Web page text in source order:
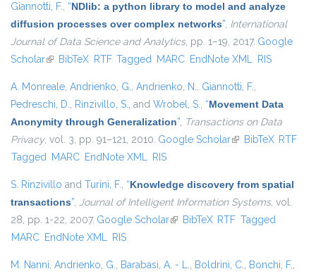
Giannotti, F., “NDlib: a python library to model and analyze
diffusion processes over complex networks”, International
Journal of Data Science and Analytics, pp. 1–19, 2017. Google
Scholar(link is external)
BibTeX RTF Tagged MARC EndNote XML RIS
A. Monreale, Andrienko, G., Andrienko, N., Giannotti, F.,
Pedreschi, D., Rinzivillo, S., and Wrobel, S., “Movement Data
Anonymity through Generalization”, Transactions on Data
Privacy, vol. 3, pp. 91–121, 2010. Google Scholar(link is external)
BibTeX RTF
Tagged MARC EndNote XML RIS
S. Rinzivillo and Turini, F., “Knowledge discovery from spatial
transactions”, Journal of Intelligent Information Systems, vol.
28, pp. 1-22, 2007. Google Scholar(link is external)
BibTeX RTF Tagged
MARC EndNote XML RIS
M. Nanni, Andrienko, G., Barabasi, A. - L., Boldrini, C., Bonchi, F.,